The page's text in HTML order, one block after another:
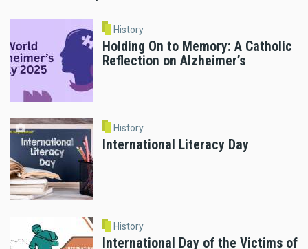
History
Holding On to Memory: A Catholic
Reflection on Alzheimer’s
History
International Literacy Day
History
International Day of the Victims of